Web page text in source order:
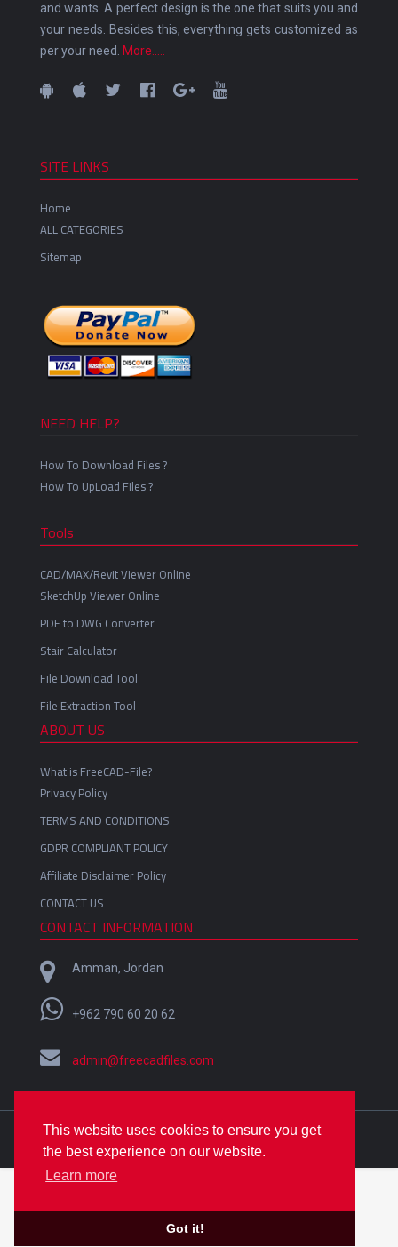
This website uses cookies to ensure you get
the best experience on our website.
Learn more
Got it!
and wants. A perfect design is the one that suits you and
your needs. Besides this, everything gets customized as
per your need.
More.....
SITE LINKS
Home
ALL CATEGORIES
Sitemap
NEED HELP?
How To Download Files ?
How To UpLoad Files ?
Tools
CAD/MAX/Revit Viewer Online
SketchUp Viewer Online
PDF to DWG Converter
Stair Calculator
File Download Tool
File Extraction Tool
ABOUT US
What is FreeCAD-File?
Privacy Policy
TERMS AND CONDITIONS
GDPR COMPLIANT POLICY
Affiliate Disclaimer Policy
CONTACT US
CONTACT INFORMATION
Amman, Jordan
+962 790 60 20 62
admin@freecadfiles.com
Crafted with | Copyright © 2018-2022